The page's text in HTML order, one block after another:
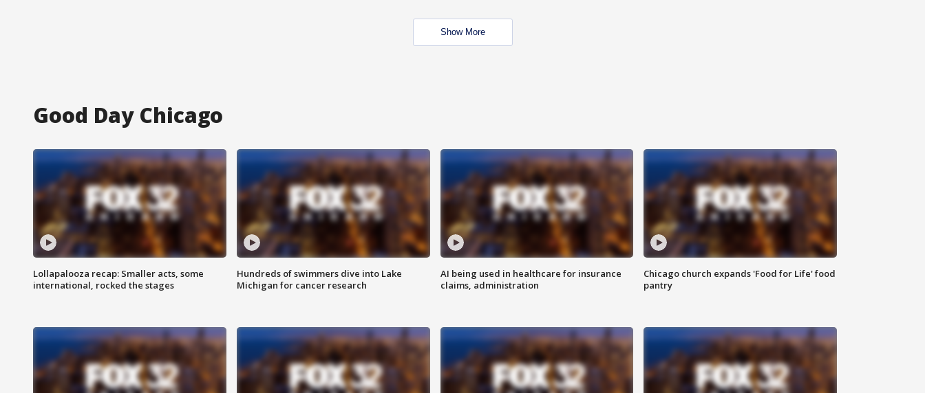
Show More
Good Day Chicago
Lollapalooza recap: Smaller acts, some
international, rocked the stages
Hundreds of swimmers dive into Lake
Michigan for cancer research
AI being used in healthcare for insurance
claims, administration
Chicago church expands 'Food for Life' food
pantry